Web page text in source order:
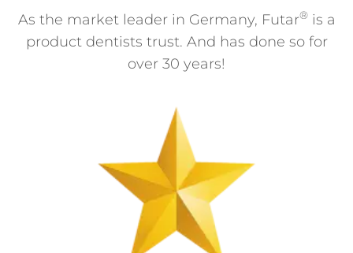
As the market leader in Germany, Futar®is a
product dentists trust. And has done so for
over 30 years!